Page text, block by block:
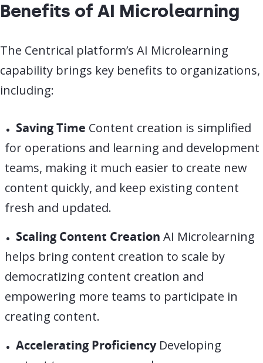
Benefits of AI Microlearning
The Centrical platform’s AI Microlearning
capability brings key benefits to organizations,
including:
Saving Time Content creation is simplified
for operations and learning and development
teams, making it much easier to create new
content quickly, and keep existing content
fresh and updated.
Scaling Content Creation AI Microlearning
helps bring content creation to scale by
democratizing content creation and
empowering more teams to participate in
creating content.
Accelerating ProficiencyDeveloping